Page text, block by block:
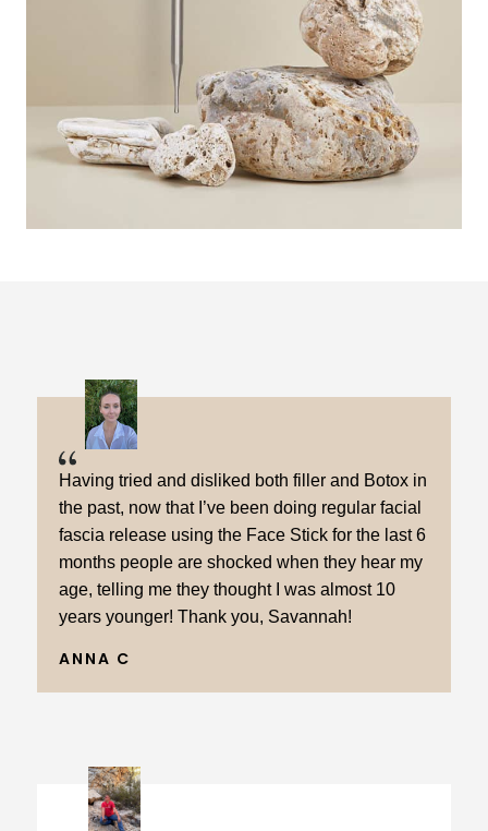
Having tried and disliked both filler and Botox in
the past, now that I’ve been doing regular facial
fascia release using the Face Stick for the last 6
months people are shocked when they hear my
age, telling me they thought I was almost 10
years younger! Thank you, Savannah!
ANNA C